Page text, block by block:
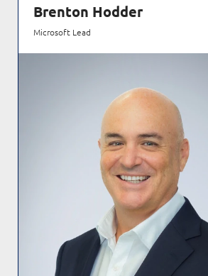
Brenton Hodder
Microsoft Lead